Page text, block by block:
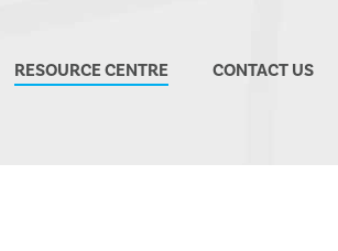
RESOURCE CENTRE CONTACT US